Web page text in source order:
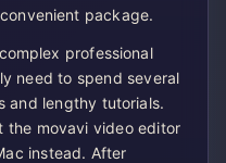
package.
professional
need to spend several
and lengthy tutorials.
the movavi video editor
instead. After